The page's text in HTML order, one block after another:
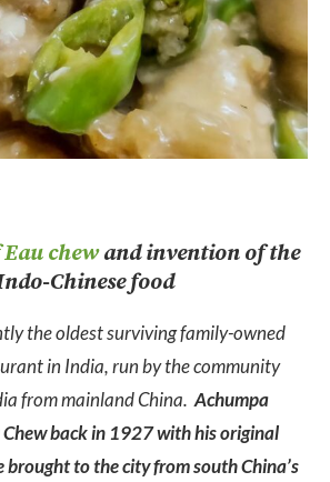
chewand invention of the
Chinese food
the oldest surviving family-owned
in India, run by the community
from mainland China.Achumpa
back in 1927 with his original
brought to the city from south China’s